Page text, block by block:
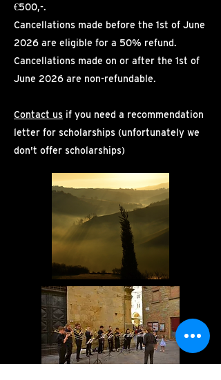
€500,-.
Cancellations made before the 1st of June
2026 are eligible for a 50% refund.
Cancellations made on or after the 1st of
June 2026 are non-refundable.
Contact us if you need a recommendation
letter for scholarships (unfortunately we
don't offer scholarships)